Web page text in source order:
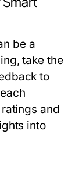
be a
take the
to
and
into